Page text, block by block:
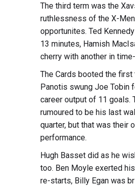
The third term was the
ruthlessness of the X-
opportunites. Ted
13 minutes, Hamish
cherry with another in
The Cards booted the
Panotis swung Joe Tobin
career output of 11 goals.
rumoured to be his last
quarter, but that was their
performance.
Hugh Basset did as he
too. Ben Moyle exerted
re-starts, Billy Egan was